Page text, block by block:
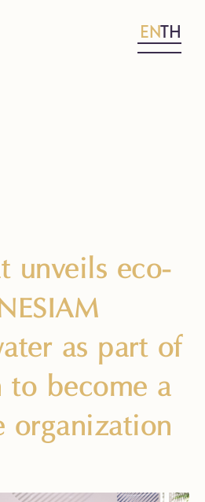
ENTH
unveils eco-
as part of
to become a
organization